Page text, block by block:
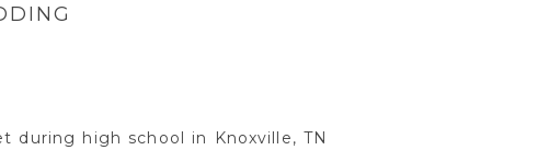
during high school in Knoxville, TN